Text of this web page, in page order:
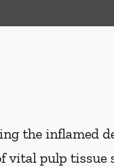
the inflamed
vital pulp tissue